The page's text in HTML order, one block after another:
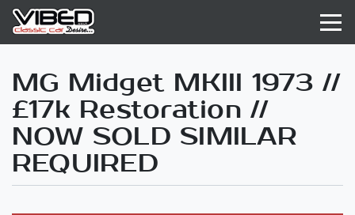
MG Midget MKIII 1973 //
£17k Restoration //
NOW SOLD SIMILAR
REQUIRED